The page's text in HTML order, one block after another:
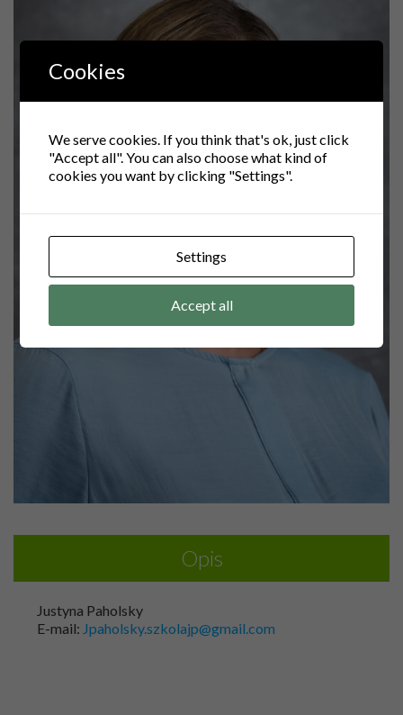
Opis
Justyna Paholsky
E-mail: Jpaholsky.szkolajp@gmail.com
Cookies
We serve cookies. If you think that's ok, just click
"Accept all". You can also choose what kind of
cookies you want by clicking "Settings".
Settings
Accept all